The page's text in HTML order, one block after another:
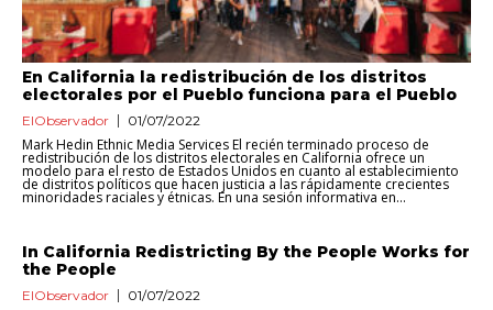
En California la redistribución de los distritos
electorales por el Pueblo funciona para el Pueblo
ElObservador 01/07/2022
Mark Hedin Ethnic Media Services El recién terminado proceso de
redistribución de los distritos electorales en California ofrece un
modelo para el resto de Estados Unidos en cuanto al establecimiento
de distritos políticos que hacen justicia a las rápidamente crecientes
minoridades raciales y étnicas. En una sesión informativa en...
In California Redistricting By the People Works for
the People
ElObservador 01/07/2022